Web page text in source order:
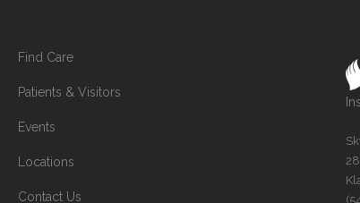
Find Care
Patients & Visitors
Events
Locations
Contact Us